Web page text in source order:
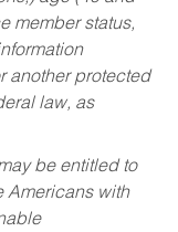
member status,
another protected
law, as
be entitled to
Americans with